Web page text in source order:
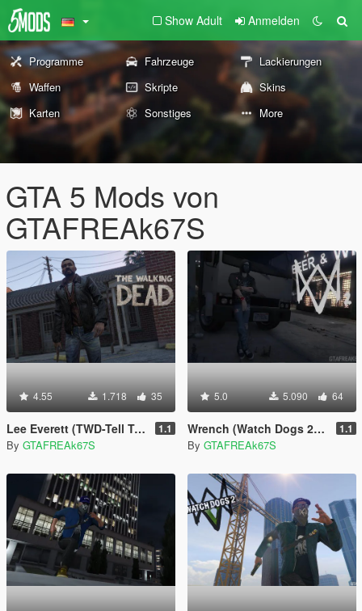
Show Adult Anmelden
Programme Fahrzeuge
Lackierungen
Waffen
Skripte
Skins
Karten
Sonstiges More
GTA 5 Mods von
GTAFREAk67S
4.55 1.718 35
Lee Everett (TWD-Tell Tale) 1.1
By GTAFREAk67S
5.0 5.090 64
Wrench (Watch Dogs 2) [Add-On / Replace] 1.1
By GTAFREAk67S